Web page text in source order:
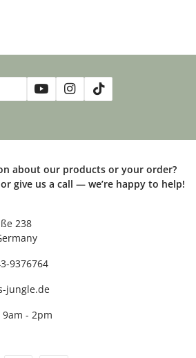
about our products or your order?
give us a call — we’re happy to help!
238
9376764
jungle.de
- 2pm